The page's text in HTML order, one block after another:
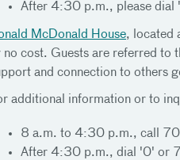
After 4:30 p.m., please
McDonald House, located
no cost. Guests are referred to
and connection to others
additional information or to
8 a.m. to 4:30 p.m., call
After 4:30 p.m., dial '0' or